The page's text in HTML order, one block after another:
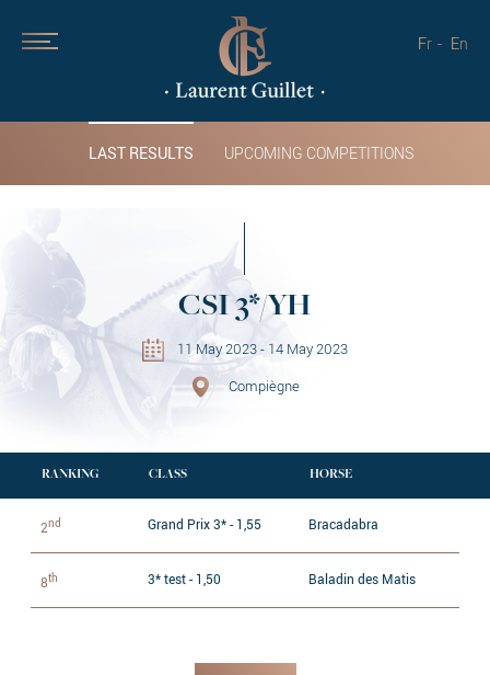
Fr En
LAST RESULTS UPCOMING COMPETITIONS
CSI 3*/YH
11 May 2023 - 14 May 2023
Compiègne
RANKING CLASS HORSE
2nd Grand Prix 3* - 1,55 Bracadabra
8th 3* test - 1,50 Baladin des Matis